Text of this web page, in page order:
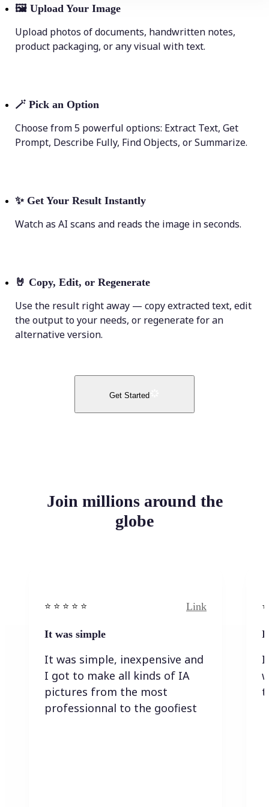
🖼 Upload Your Image
Upload photos of documents, handwritten notes,
product packaging, or any visual with text.
🪄 Pick an Option
Choose from 5 powerful options: Extract Text, Get
Prompt, Describe Fully, Find Objects, or Summarize.
✨ Get Your Result Instantly
Watch as AI scans and reads the image in seconds.
🤘 Copy, Edit, or Regenerate
Use the result right away — copy extracted text, edit
the output to your needs, or regenerate for an
alternative version.
Get Started
Join millions around the
globe
⭐️ ⭐️ ⭐️ ⭐ ⭐️ Link
It was simple
It was simple, inexpensive and
I got to make all kinds of IA
pictures from the most
professionnal to the goofiest
I
I